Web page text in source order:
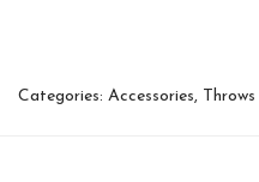
Categories: Accessories,